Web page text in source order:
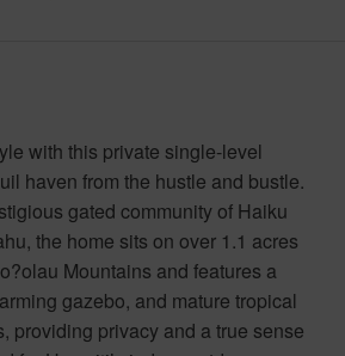
with this private single-level
haven from the hustle and bustle.
gated community of Haiku
the home sits on over 1.1 acres
Mountains and features a
gazebo, and mature tropical
providing privacy and a true sense